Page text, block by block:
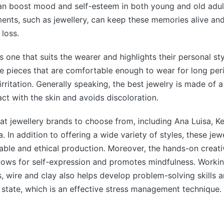
boost mood and self-esteem in both young and old
such as jewellery, can keep these memories alive
one that suits the wearer and highlights their personal
pieces that are comfortable enough to wear for long
Generally speaking, the best jewelry is made of
with the skin and avoids discoloration.
jewellery brands to choose from, including Ana Luisa,
In addition to offering a wide variety of styles, these
and ethical production. Moreover, the hands-on
for self-expression and promotes mindfulness.
wire and clay also helps develop problem-solving skills
which is an effective stress management technique.